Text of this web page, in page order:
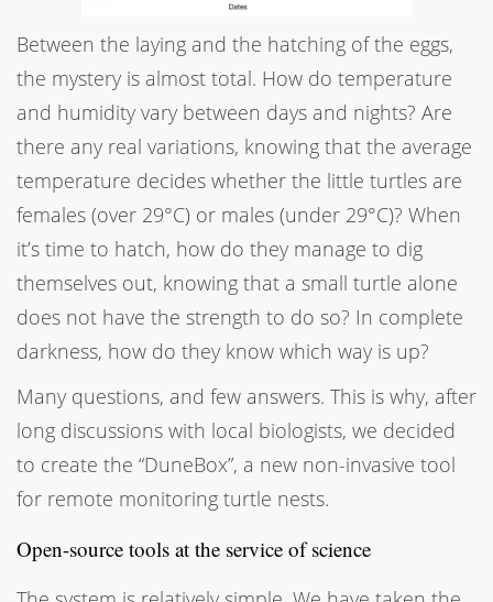
Between the laying and the hatching of the eggs,
the mystery is almost total. How do temperature
and humidity vary between days and nights? Are
there any real variations, knowing that the average
temperature decides whether the little turtles are
females (over 29°C) or males (under 29°C)? When
it’s time to hatch, how do they manage to dig
themselves out, knowing that a small turtle alone
does not have the strength to do so? In complete
darkness, how do they know which way is up?
Many questions, and few answers. This is why, after
long discussions with local biologists, we decided
to create the “DuneBox”, a new non-invasive tool
for remote monitoring turtle nests.
Open-source tools at the service of science